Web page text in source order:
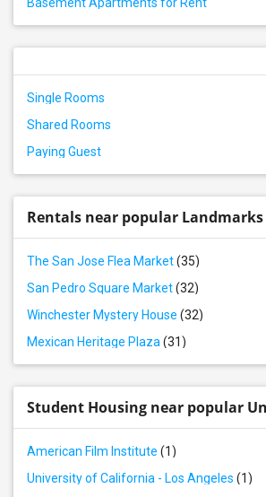
Single Rooms
Shared Rooms
Paying Guest
Rentals near popular Landmarks
The San Jose Flea Market(35)
San Pedro Square Market(32)
Winchester Mystery House (32)
Mexican Heritage Plaza (31)
Student Housing near popular
American Film Institute (1)
University of California - Los Angeles (1)